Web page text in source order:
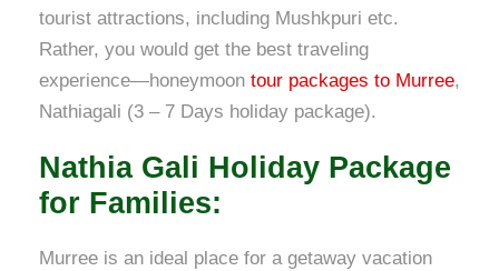
tourist attractions, including Mushkpuri etc.
Rather, you would get the best traveling
experience—honeymoon tour packages to Murree,
Nathiagali (3 – 7 Days holiday package).
Nathia Gali Holiday Package
for Families:
Murree is an ideal place for a getaway vacation